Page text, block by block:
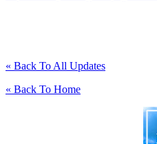
« Back To All Updates
« Back To Home